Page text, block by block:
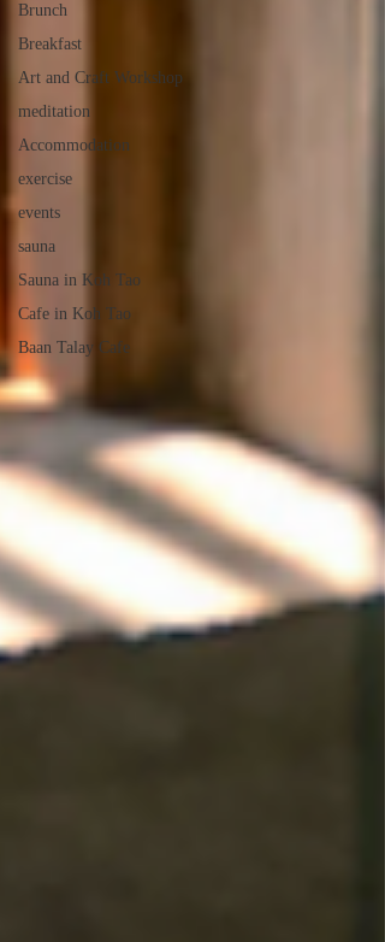
Brunch
Breakfast
Art and Craft Workshop
meditation
Accommodation
exercise
events
sauna
Sauna in Koh Tao
Cafe in Koh Tao
Baan Talay Cafe